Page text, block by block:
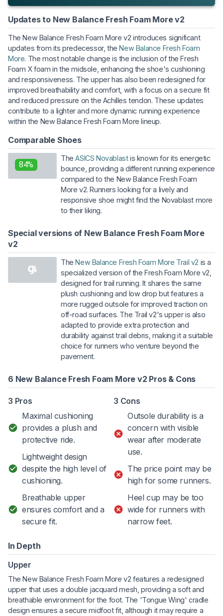
Updates to New Balance Fresh Foam More v2
The New Balance Fresh Foam More v2 introduces significant
updates from its predecessor, theNew Balance Fresh Foam
More. The most notable change is the inclusion of the Fresh
Foam X foam in the midsole, enhancing the shoe's cushioning
and responsiveness. The upper has also been redesigned for
improved breathability and comfort, with a focus on a secure fit
and reduced pressure on the Achilles tendon. These updates
contribute to a lighter and more dynamic running experience
within the New Balance Fresh Foam More lineup.
Comparable Shoes
84%
TheASICS Novablastis known for its energetic
bounce, providing a different running experience
compared to the New Balance Fresh Foam
More v2. Runners looking for a lively and
responsive shoe might find the Novablast more
to their liking.
Special versions of New Balance Fresh Foam More
v2
TheNew Balance Fresh Foam More Trail v2 is a
specialized version of the Fresh Foam More v2,
designed for trail running. It shares the same
plush cushioning and low drop but features a
more rugged outsole for improved traction on
off-road surfaces. The Trail v2's upper is also
adapted to provide extra protection and
durability against trail debris, making it a suitable
choice for runners who venture beyond the
pavement.
6 New Balance Fresh Foam More v2 Pros & Cons
3 Pros
Maximal cushioning
provides a plush and
protective ride.
Lightweight design
despite the high level of
cushioning.
Breathable upper
ensures comfort and a
secure fit.
3 Cons
Outsole durability is a
concern with visible
wear after moderate
use.
The price point may be
high for some runners.
Heel cup may be too
wide for runners with
narrow feet.
In Depth
Upper
The New Balance Fresh Foam More v2 features a redesigned
upper that uses a double jacquard mesh, providing a soft and
breathable environment for the foot. The 'Tongue Wing' cradle
design ensures a secure midfoot fit, although it may require a